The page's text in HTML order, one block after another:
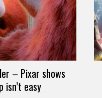
– Pixar shows
isn’t easy